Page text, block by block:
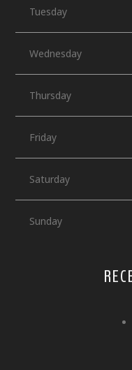
Tuesday
Wednesday
Thursday
Friday
Saturday
Sunday